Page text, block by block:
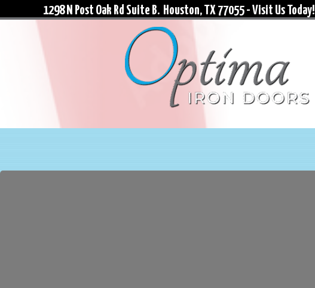
1298 N Post Oak Rd Suite B. Houston, TX 77055 - Visit Us Today!